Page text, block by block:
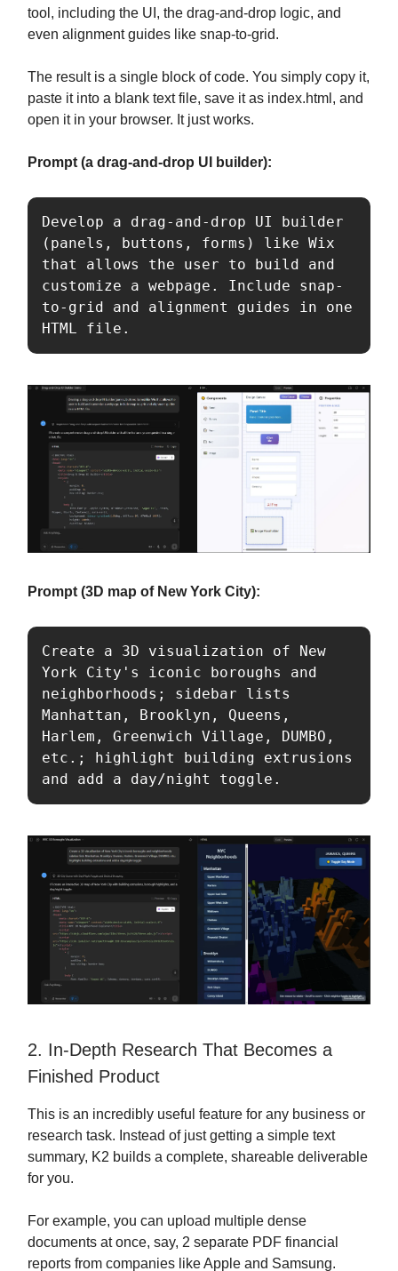
tool, including the UI, the drag-and-drop logic, and
even alignment guides like snap-to-grid.
The result is a single block of code. You simply copy it,
paste it into a blank text file, save it as index.html, and
open it in your browser. It just works.
Prompt (a drag-and-drop UI builder):
Develop a drag-and-drop UI builder
(panels, buttons, forms) like Wix
that allows the user to build and
customize a webpage. Include snap-
to-grid and alignment guides in one
HTML file.
Prompt (3D map of New York City):
Create a 3D visualization of New
York City's iconic boroughs and
neighborhoods; sidebar lists
Manhattan, Brooklyn, Queens,
Harlem, Greenwich Village, DUMBO,
etc.; highlight building extrusions
and add a day/night toggle.
2. In-Depth Research That Becomes a
Finished Product
This is an incredibly useful feature for any business or
research task. Instead of just getting a simple text
summary, K2 builds a complete, shareable deliverable
for you.
For example, you can upload multiple dense
documents at once, say, 2 separate PDF financial
reports from companies like Apple and Samsung.